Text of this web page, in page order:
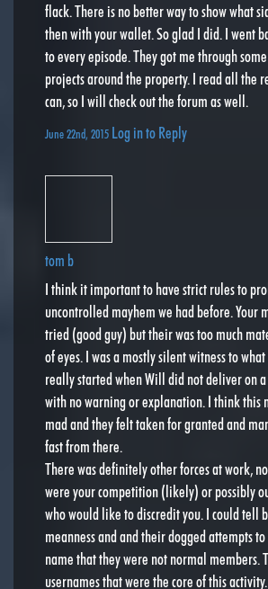
flack. There is no better way to show what
then with your wallet. So glad I did. I went
to every episode. They got me through
projects around the property. I read all the
can, so I will check out the forum as well.
June 22nd, 2015 Log in to Reply
tom b
I think it important to have strict rules to
uncontrolled mayhem we had before. Your
tried (good guy) but their was too much
of eyes. I was a mostly silent witness to
really started when Will did not deliver on
with no warning or explanation. I think this
mad and they felt taken for granted and
fast from there.
There was definitely other forces at work,
were your competition (likely) or possibly
who would like to discredit you. I could tell
meanness and and their dogged attempts
name that they were not normal members.
usernames that were the core of this